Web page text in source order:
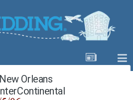
Orleans